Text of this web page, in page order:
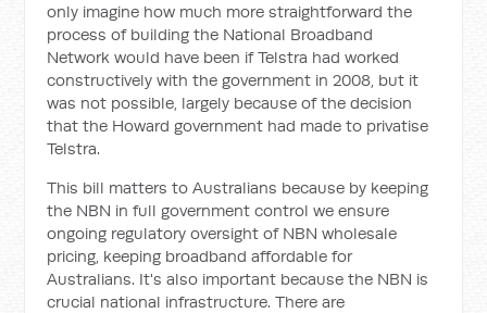
only imagine how much more straightforward the
process of building the National Broadband
Network would have been if Telstra had worked
constructively with the government in 2008, but it
was not possible, largely because of the decision
that the Howard government had made to privatise
Telstra.
This bill matters to Australians because by keeping
the NBN in full government control we ensure
ongoing regulatory oversight of NBN wholesale
pricing, keeping broadband affordable for
Australians. It's also important because the NBN is
crucial national infrastructure. There are